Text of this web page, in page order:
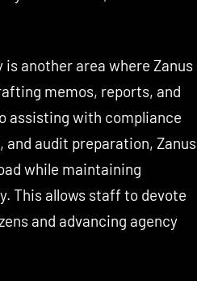
another area where Zanus
memos, reports, and
assisting with compliance
audit preparation, Zanus
while maintaining
This allows staff to devote
and advancing agency